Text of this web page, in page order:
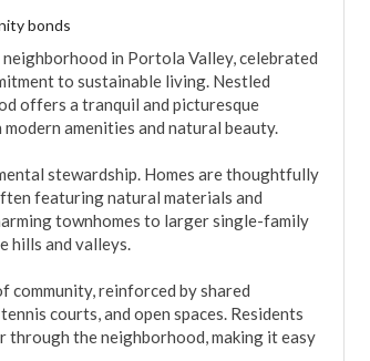
bonds
in Portola Valley, celebrated
to sustainable living. Nestled
offers a tranquil and picturesque
amenities and natural beauty.
stewardship. Homes are thoughtfully
featuring natural materials and
townhomes to larger single-family
hills and valleys.
community, reinforced by shared
courts, and open spaces. Residents
through the neighborhood, making it easy